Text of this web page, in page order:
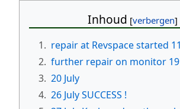
Inhoud
1. repair at Revspace started
2. further repair on monitor 19
3. 20 July
4. 26 July SUCCESS !